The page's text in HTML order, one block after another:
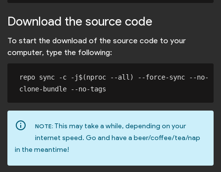
Download the source code
To start the download of the source code to your
computer, type the following:
repo sync -c -j$(nproc --all) --force-sync --no-
info_outline NOTE: This may take a while, depending on your
internet speed. Go and have a beer/coffee/tea/nap
in the meantime!